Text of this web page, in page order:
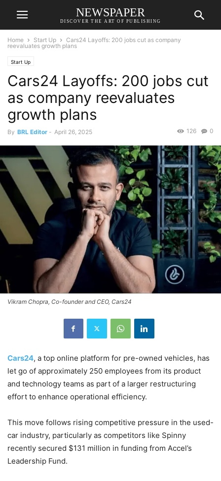
NEWSPAPER
DISCOVER THE ART OF PUBLISHING
Home Start Up
Cars24 Layoffs: 200 jobs cut as company
reevaluates growth plans
Start Up
Cars24 Layoffs: 200 jobs cut
as company reevaluates
growth plans
By BRL Editor - April 26, 2025 0
126
Vikram Chopra, Co-founder and CEO, Cars24
Cars24, a top online platform for pre-owned vehicles, has
let go of approximately 250 employees from its product
and technology teams as part of a larger restructuring
effort to enhance operational efficiency.
This move follows rising competitive pressure in the used-
car industry, particularly as competitors like Spinny
recently secured $131 million in funding from Accel’s
Leadership Fund.